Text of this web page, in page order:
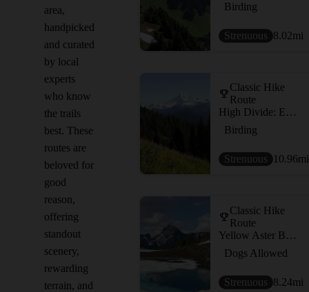
area,
handpicked
and curated
by local
experts
who know
the trails
best. These
routes are
beloved for
good
reason,
offering
standout
scenery,
rewarding
terrain, and
Birding
Strenuous 8.02mi
Classic Hike
Route
High Divide: Excelsior Pass to Welcome Pass
Birding
Strenuous 10.96mi
Classic Hike
Route
Yellow Aster Butte
Dogs Allowed
Strenuous 8.24mi